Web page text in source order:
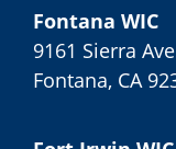
Fontana WIC
9161 Sierra
Fontana, CA